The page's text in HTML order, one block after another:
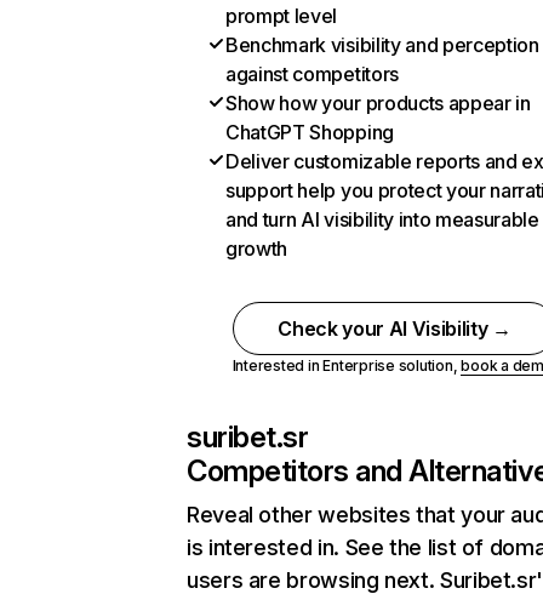
prompt level
Benchmark visibility and perception
against competitors
Show how your products appear in
ChatGPT Shopping
Deliver customizable reports and
support help you protect your
and turn AI visibility into measurable
growth
Check your AI Visibility →
Interested in Enterprise solution,book a
suribet.sr
Competitors and
Reveal other websites that your
is interested in. See the list of
users are browsing next.